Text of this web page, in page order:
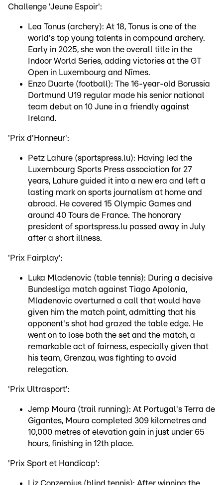
Challenge 'Jeune Espoir':
Lea Tonus (archery): At 18, Tonus is one of the
world's top young talents in compound archery.
Early in 2025, she won the overall title in the
Indoor World Series, adding victories at the GT
Open in Luxembourg and Nîmes.
Enzo Duarte (football): The 16-year-old Borussia
Dortmund U19 regular made his senior national
team debut on 10 June in a friendly against
Ireland.
'Prix d'Honneur':
Petz Lahure (sportspress.lu): Having led the
Luxembourg Sports Press association for 27
years, Lahure guided it into a new era and left a
lasting mark on sports journalism at home and
abroad. He covered 15 Olympic Games and
around 40 Tours de France. The honorary
president of sportspress.lu passed away in July
after a short illness.
'Prix Fairplay':
Luka Mladenovic (table tennis): During a decisive
Bundesliga match against Tiago Apolonia,
Mladenovic overturned a call that would have
given him the match point, admitting that his
opponent's shot had grazed the table edge. He
went on to lose both the set and the match, a
remarkable act of fairness, especially given that
his team, Grenzau, was fighting to avoid
relegation.
'Prix Ultrasport':
Jemp Moura (trail running): At Portugal's Terra de
Gigantes, Moura completed 309 kilometres and
10,000 metres of elevation gain in just under 65
hours, finishing in 12th place.
'Prix Sport et Handicap':
Liz Conzemius (blind tennis): After winning the